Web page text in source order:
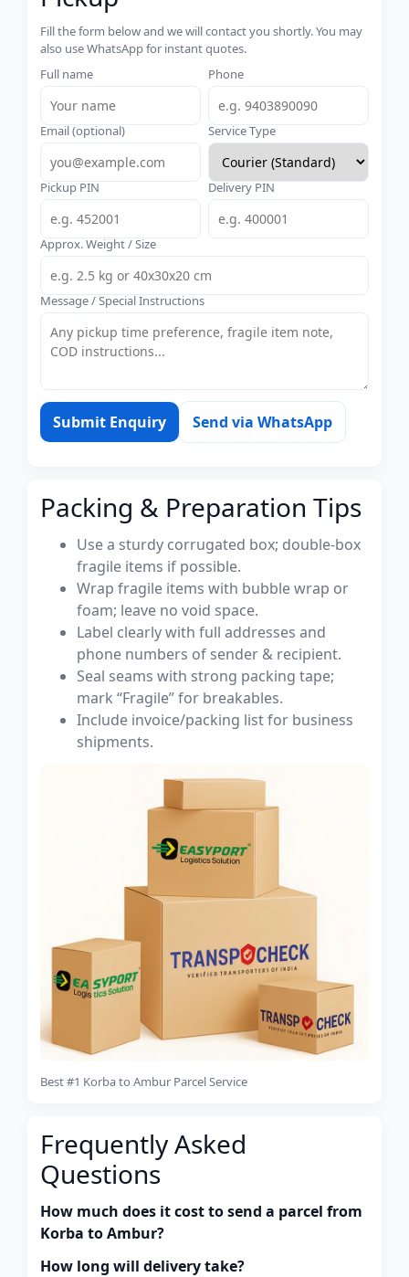
Fill the form below and we will contact you shortly. You may
also use WhatsApp for instant quotes.
Full name
Phone
Email (optional) Service Type
Pickup PIN Delivery PIN
Approx. Weight / Size
Message / Special Instructions
Submit Enquiry Send via WhatsApp
Packing & Preparation Tips
Use a sturdy corrugated box; double-box
fragile items if possible.
Wrap fragile items with bubble wrap or
foam; leave no void space.
Label clearly with full addresses and
phone numbers of sender & recipient.
Seal seams with strong packing tape;
mark “Fragile” for breakables.
Include invoice/packing list for business
shipments.
Best #1 Korba to Ambur Parcel Service
Frequently Asked
Questions
How much does it cost to send a parcel from
Korba to Ambur?
How long will delivery take?